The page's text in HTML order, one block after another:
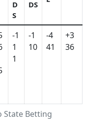
State Betting
D
S
DS
-1
1
1
-1
10
-4
41
+3
36